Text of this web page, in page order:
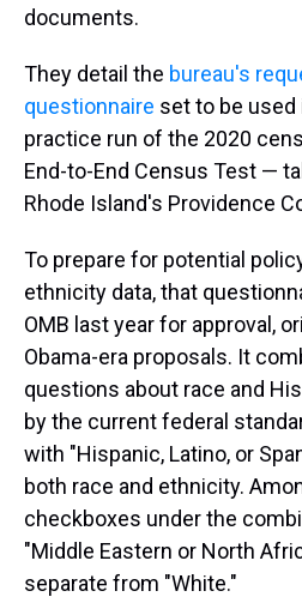
documents.
They detail the bureau's
questionnaire set to be used
practice run of the 2020
End-to-End Census Test —
Rhode Island's Providence
To prepare for potential
ethnicity data, that
OMB last year for approval,
Obama-era proposals. It
questions about race and
by the current federal
with "Hispanic, Latino, or
both race and ethnicity.
checkboxes under the
"Middle Eastern or North
separate from "White."